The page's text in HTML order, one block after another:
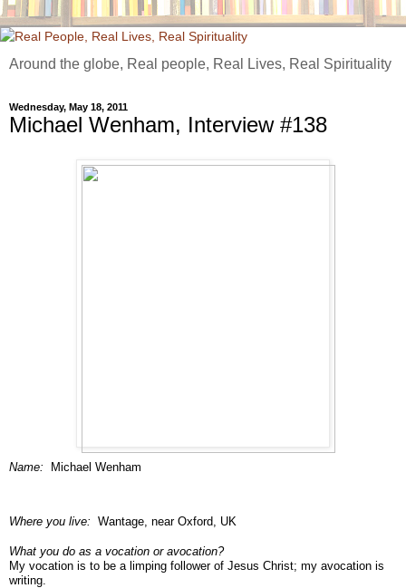
Around the globe, Real people, Real Lives, Real Spirituality
Wednesday, May 18, 2011
Michael Wenham, Interview #138
Name: Michael Wenham
Where you live: Wantage, near Oxford, UK
What you do as a vocation or avocation?
My vocation is to be a limping follower of Jesus Christ; my avocation is
writing.